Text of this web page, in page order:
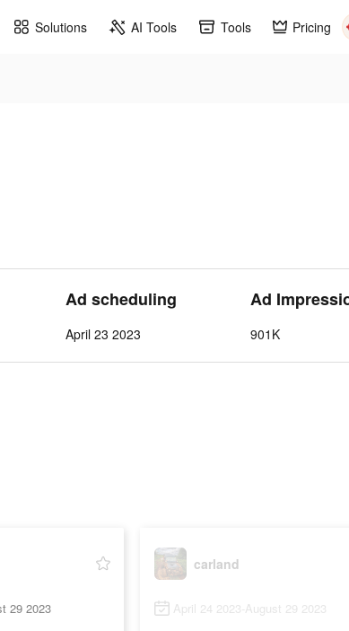
Solutions AI Tools Tools Pricing
Ad scheduling
April 23 2023
Ad
901K
29 2023
carland
April 24 2023-August 29 2023